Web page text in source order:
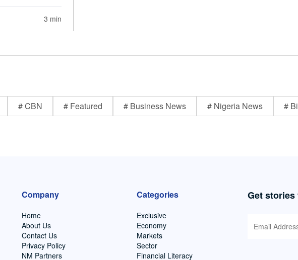
3 min
# CBN # Featured # Business News # Nigeria News #
Company
Home
About Us
Contact Us
Privacy Policy
NM Partners
Categories
Exclusive
Economy
Markets
Sector
Financial Literacy
Get